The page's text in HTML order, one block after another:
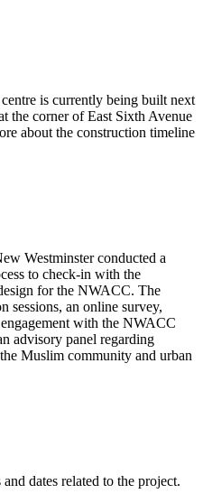
is currently being built next
the corner of East Sixth Avenue
about the construction timeline
Westminster conducted a
to check-in with the
for the NWACC. The
sessions, an online survey,
with the NWACC
advisory panel regarding
Muslim community and urban
dates related to the project.